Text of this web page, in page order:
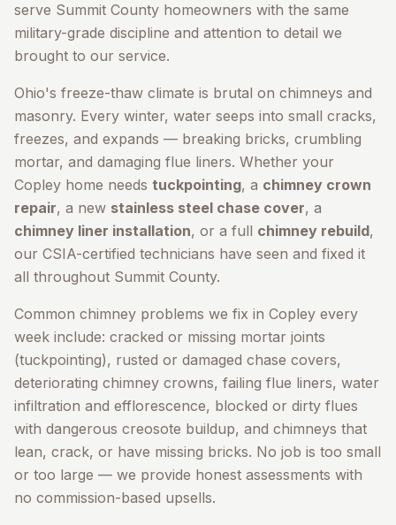
serve Summit County homeowners with the same
military-grade discipline and attention to detail we
brought to our service.
Ohio's freeze-thaw climate is brutal on chimneys and
masonry. Every winter, water seeps into small cracks,
freezes, and expands — breaking bricks, crumbling
mortar, and damaging flue liners. Whether your
Copley home needs tuckpointing, a chimney crown
repair, a new stainless steel chase cover, a
chimney liner installation, or a full chimney rebuild,
our CSIA-certified technicians have seen and fixed it
all throughout Summit County.
Common chimney problems we fix in Copley every
week include: cracked or missing mortar joints
(tuckpointing), rusted or damaged chase covers,
deteriorating chimney crowns, failing flue liners, water
infiltration and efflorescence, blocked or dirty flues
with dangerous creosote buildup, and chimneys that
lean, crack, or have missing bricks. No job is too small
or too large — we provide honest assessments with
no commission-based upsells.